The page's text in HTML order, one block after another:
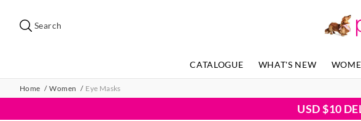
site
content
menu
Search
CATALOGUE WHAT'S NEW
Home Women Eye Masks
USD $10